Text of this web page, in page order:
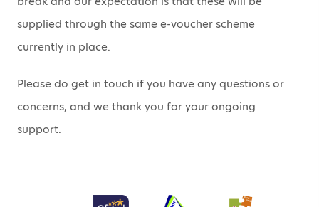
supplied through the same e-voucher scheme
currently in place.
Please do get in touch if you have any questions or
concerns, and we thank you for your ongoing
support.